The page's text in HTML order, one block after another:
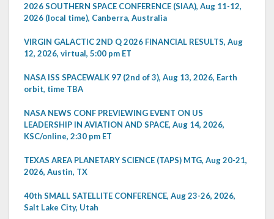
2026 SOUTHERN SPACE CONFERENCE (SIAA), Aug 11-12,
2026 (local time), Canberra, Australia
VIRGIN GALACTIC 2ND Q 2026 FINANCIAL RESULTS, Aug
12, 2026, virtual, 5:00 pm ET
NASA ISS SPACEWALK 97 (2nd of 3), Aug 13, 2026, Earth
orbit, time TBA
NASA NEWS CONF PREVIEWING EVENT ON US
LEADERSHIP IN AVIATION AND SPACE, Aug 14, 2026,
KSC/online, 2:30 pm ET
TEXAS AREA PLANETARY SCIENCE (TAPS) MTG, Aug 20-21,
2026, Austin, TX
40th SMALL SATELLITE CONFERENCE, Aug 23-26, 2026,
Salt Lake City, Utah